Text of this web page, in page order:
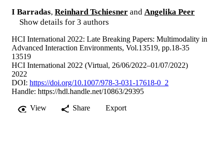
I Barradas, Reinhard Tschiesner and Angelika Peer
Show details for 3 authors
HCI International 2022: Late Breaking Papers: Multimodality in
Advanced Interaction Environments, Vol.13519, pp.18-35
13519
HCI International 2022 (Virtual, 26/06/2022–01/07/2022)
2022
DOI: https://doi.org/10.1007/978-3-031-17618-0_2
Handle: https://hdl.handle.net/10863/29395
View
Share Export